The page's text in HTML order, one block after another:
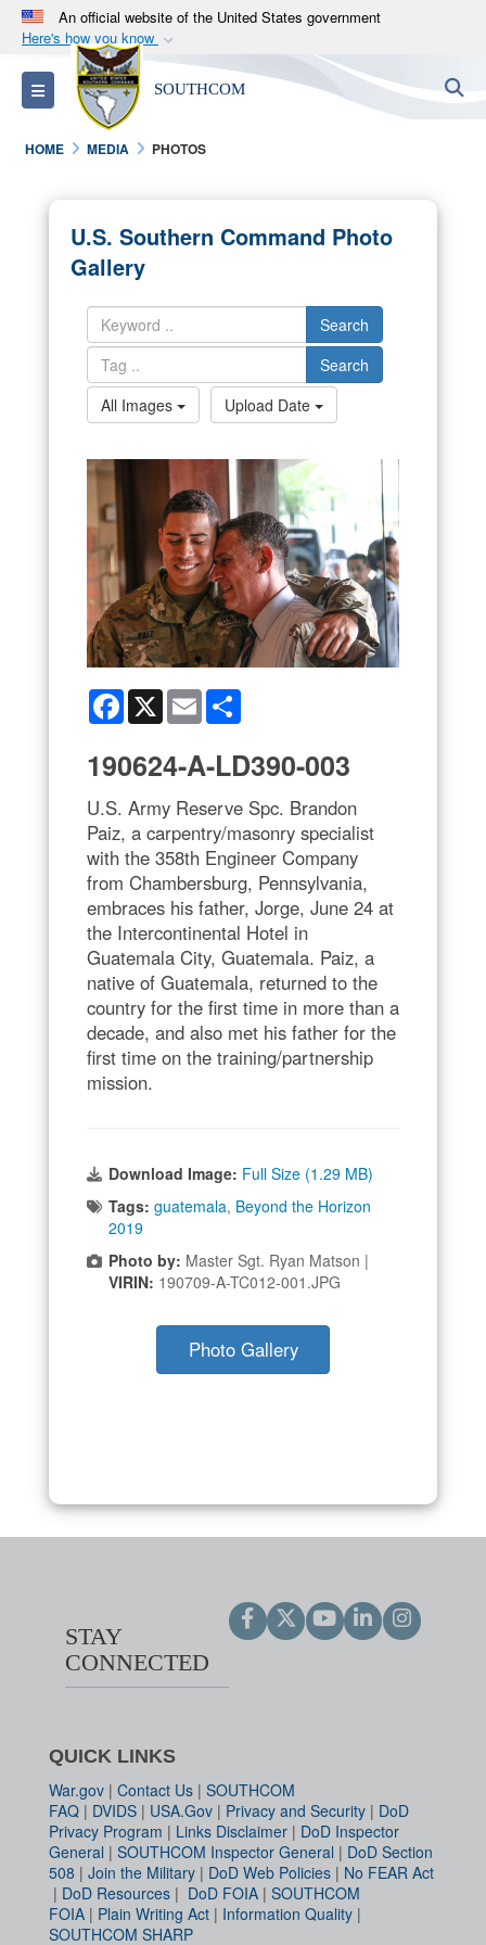
An official website of the United States government
Here's how you know
Official websites use .mil
A.milwebsite belongs to an official U.S.
Department of Defense organization in the United
States.
Alock ( )orhttps://means you’ve safely
connected to the .mil website. Share sensitive
information only on official, secure websites.
Toggle navigation SOUTHCOM
HOME MEDIA PHOTOS
U.S. Southern Command Photo
Gallery
Search
Search
All Images
Upload Date
Facebook
X Email
190624-A-LD390-003
U.S. Army Reserve Spc. Brandon
Paiz, a carpentry/masonry specialist
with the 358th Engineer Company
from Chambersburg, Pennsylvania,
embraces his father, Jorge, June 24 at
the Intercontinental Hotel in
Guatemala City, Guatemala. Paiz, a
native of Guatemala, returned to the
country for the first time in more than a
decade, and also met his father for the
first time on the training/partnership
mission.
Download Image: Full Size (1.29 MB)
Tags: guatemala, Beyond the Horizon
2019
Photo by: Master Sgt. Ryan Matson |
VIRIN: 190709-A-TC012-001.JPG
Photo Gallery
STAY
CONNECTED
QUICK LINKS
War.gov | Contact Us | SOUTHCOM
FAQ | DVIDS | USA.Gov | Privacy and Security | DoD
Privacy Program | Links Disclaimer | DoD Inspector
General | SOUTHCOM Inspector General | DoD Section
508 | Join the Military | DoD Web Policies | No FEAR Act
| DoD Resources | DoD FOIA | SOUTHCOM
FOIA | Plain Writing Act | Information Quality |
SOUTHCOM SHARP